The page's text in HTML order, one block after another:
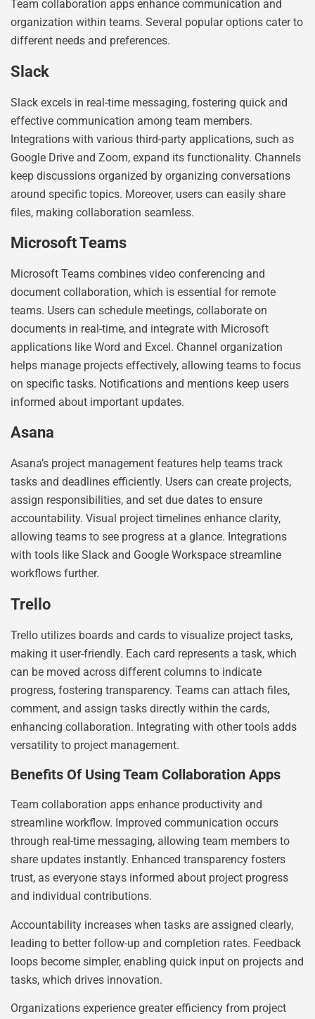
Team collaboration apps enhance communication and
organization within teams. Several popular options cater to
different needs and preferences.
Slack
Slack excels in real-time messaging, fostering quick and
effective communication among team members.
Integrations with various third-party applications, such as
Google Drive and Zoom, expand its functionality. Channels
keep discussions organized by organizing conversations
around specific topics. Moreover, users can easily share
files, making collaboration seamless.
Microsoft Teams
Microsoft Teams combines video conferencing and
document collaboration, which is essential for remote
teams. Users can schedule meetings, collaborate on
documents in real-time, and integrate with Microsoft
applications like Word and Excel. Channel organization
helps manage projects effectively, allowing teams to focus
on specific tasks. Notifications and mentions keep users
informed about important updates.
Asana
Asana’s project management features help teams track
tasks and deadlines efficiently. Users can create projects,
assign responsibilities, and set due dates to ensure
accountability. Visual project timelines enhance clarity,
allowing teams to see progress at a glance. Integrations
with tools like Slack and Google Workspace streamline
workflows further.
Trello
Trello utilizes boards and cards to visualize project tasks,
making it user-friendly. Each card represents a task, which
can be moved across different columns to indicate
progress, fostering transparency. Teams can attach files,
comment, and assign tasks directly within the cards,
enhancing collaboration. Integrating with other tools adds
versatility to project management.
Benefits Of Using Team Collaboration Apps
Team collaboration apps enhance productivity and
streamline workflow. Improved communication occurs
through real-time messaging, allowing team members to
share updates instantly. Enhanced transparency fosters
trust, as everyone stays informed about project progress
and individual contributions.
Accountability increases when tasks are assigned clearly,
leading to better follow-up and completion rates. Feedback
loops become simpler, enabling quick input on projects and
tasks, which drives innovation.
Organizations experience greater efficiency from project